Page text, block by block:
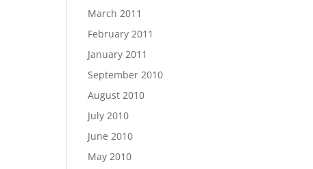
March 2011
February 2011
January 2011
September 2010
August 2010
July 2010
June 2010
May 2010